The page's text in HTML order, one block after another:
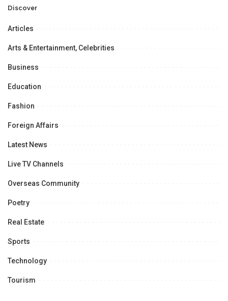
Discover
Articles
Arts & Entertainment, Celebrities
Business
Education
Fashion
Foreign Affairs
Latest News
Live TV Channels
Overseas Community
Poetry
Real Estate
Sports
Technology
Tourism